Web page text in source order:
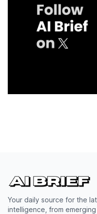
Your daily source for the
intelligence, from